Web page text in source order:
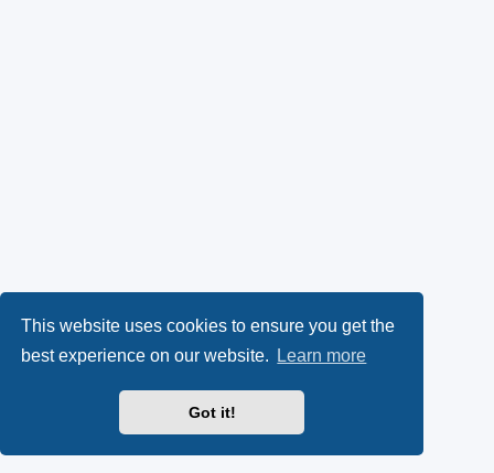
This website uses cookies to ensure you get the
best experience on our website.
Learn more
Got it!